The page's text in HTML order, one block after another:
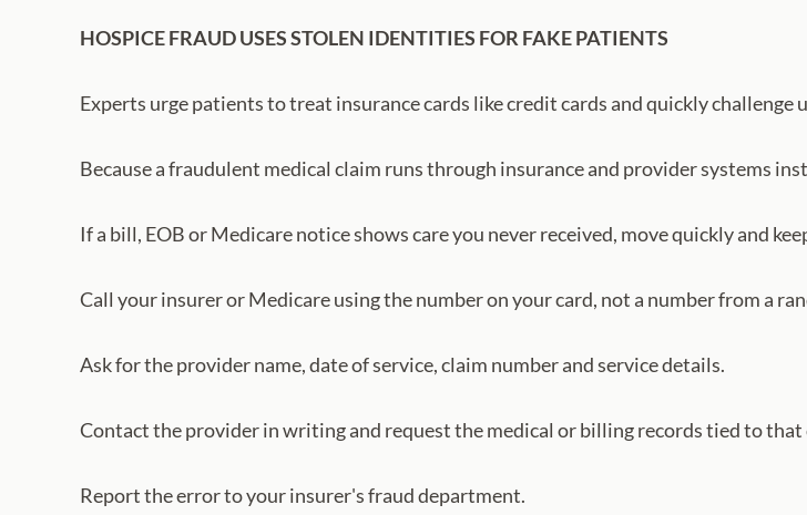
HOSPICE FRAUD USES STOLEN IDENTITIES FOR FAKE PATIENTS
Experts urge patients to treat insurance cards like credit cards and quickly
Because a fraudulent medical claim runs through insurance and provider systems
If a bill, EOB or Medicare notice shows care you never received, move quickly and
Call your insurer or Medicare using the number on your card, not a number from a
Ask for the provider name, date of service, claim number and service details.
Contact the provider in writing and request the medical or billing records tied to that
Report the error to your insurer's fraud department.